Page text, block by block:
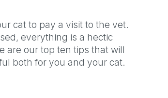
cat to pay a visit to the vet.
everything is a hectic
are our top ten tips that will
both for you and your cat.